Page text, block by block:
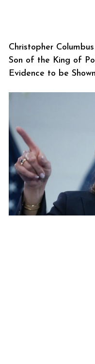
Christopher
Son of the King of
Evidence to be